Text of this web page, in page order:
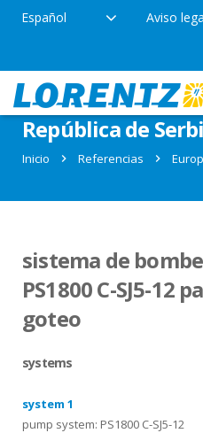
Español Aviso
Referencias en
República de
Inicio Referencias
sistema de
PS1800 C-SJ5-12
goteo
systems
system 1
pump system: PS1800 C-SJ5-12